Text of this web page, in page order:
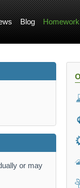
Blog
or may